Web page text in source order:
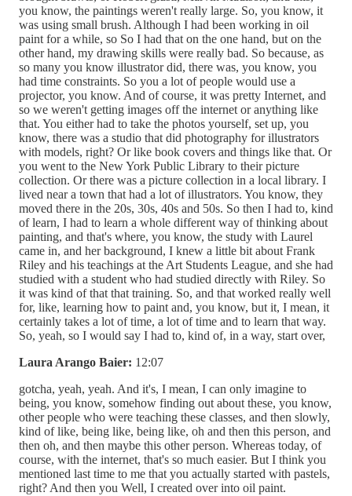
you know, the paintings weren't really large. So, you know, it
was using small brush. Although I had been working in oil
paint for a while, so So I had that on the one hand, but on the
other hand, my drawing skills were really bad. So because, as
so many you know illustrator did, there was, you know, you
had time constraints. So you a lot of people would use a
projector, you know. And of course, it was pretty Internet, and
so we weren't getting images off the internet or anything like
that. You either had to take the photos yourself, set up, you
know, there was a studio that did photography for illustrators
with models, right? Or like book covers and things like that. Or
you went to the New York Public Library to their picture
collection. Or there was a picture collection in a local library. I
lived near a town that had a lot of illustrators. You know, they
moved there in the 20s, 30s, 40s and 50s. So then I had to, kind
of learn, I had to learn a whole different way of thinking about
painting, and that's where, you know, the study with Laurel
came in, and her background, I knew a little bit about Frank
Riley and his teachings at the Art Students League, and she had
studied with a student who had studied directly with Riley. So
it was kind of that that training. So, and that worked really well
for, like, learning how to paint and, you know, but it, I mean, it
certainly takes a lot of time, a lot of time and to learn that way.
So, yeah, so I would say I had to, kind of, in a way, start over,
Laura Arango Baier: 12:07
gotcha, yeah, yeah. And it's, I mean, I can only imagine to
being, you know, somehow finding out about these, you know,
other people who were teaching these classes, and then slowly,
kind of like, being like, being like, oh and then this person, and
then oh, and then maybe this other person. Whereas today, of
course, with the internet, that's so much easier. But I think you
mentioned last time to me that you actually started with pastels,
right? And then you Well, I created over into oil paint.